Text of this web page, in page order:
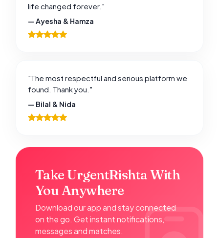
life changed forever."
— Ayesha & Hamza
"The most respectful and serious platform we
found. Thank you."
— Bilal & Nida
Take UrgentRishta With
You Anywhere
Download our app and stay connected
on the go. Get instant notifications,
messages and matches.